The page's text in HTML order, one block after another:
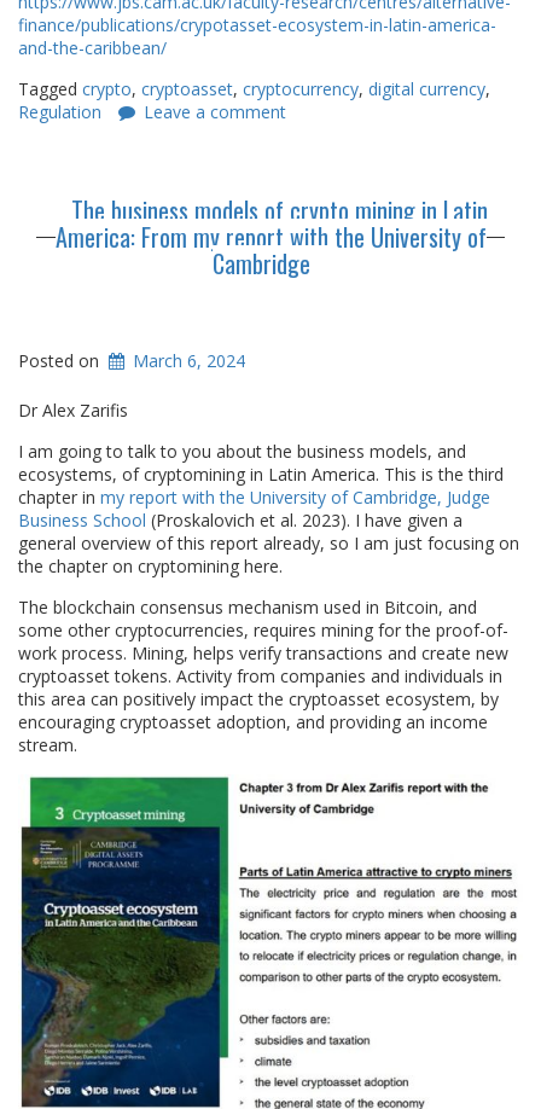
finance/publications/crypotasset-ecosystem-in-latin-america-
and-the-caribbean/
Tagged crypto, cryptoasset, cryptocurrency, digital currency,
Regulation
Leave a comment
The business models of crypto mining in Latin
America: From my report with the University of
Cambridge
Posted on March 6, 2024
Dr Alex Zarifis
I am going to talk to you about the business models, and
ecosystems, of cryptomining in Latin America. This is the third
chapter in my report with the University of Cambridge, Judge
Business School (Proskalovich et al. 2023). I have given a
general overview of this report already, so I am just focusing on
the chapter on cryptomining here.
The blockchain consensus mechanism used in Bitcoin, and
some other cryptocurrencies, requires mining for the proof-of-
work process. Mining, helps verify transactions and create new
cryptoasset tokens. Activity from companies and individuals in
this area can positively impact the cryptoasset ecosystem, by
encouraging cryptoasset adoption, and providing an income
stream.